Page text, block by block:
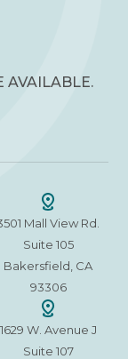
AVAILABLE.
Mall View Rd.
Suite 105
Bakersfield, CA
93306
1629 W. Avenue J
Suite 107